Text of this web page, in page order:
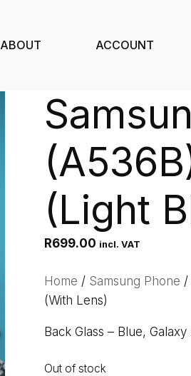
ABOUT ACCOUNT
(Light
R699.00 incl. VAT
Home / Samsung Phone /
(With Lens)
Back Glass – Blue,
Out of stock